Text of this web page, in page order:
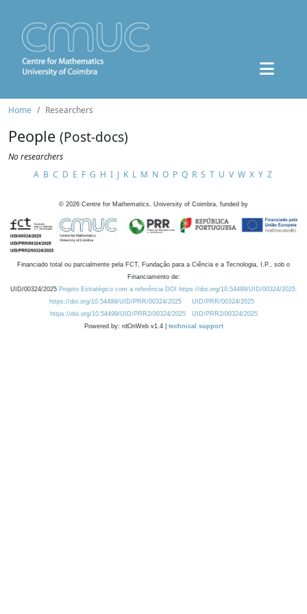
Home Researchers
People (Post-docs)
No researchers
A B C D E F G H I J K L M N O P Q R S T U V W X Y Z
© 2026 Centre for Mathematics, University of Coimbra, funded by
Financiado total ou parcialmente pela FCT, Fundação para a Ciência e a Tecnologia, I.P., sob o
Financiamento de:
UID/00324/2025 Projeto Estratégico com a referência DOI https://doi.org/10.54499/UID/00324/2025.
https://doi.org/10.54499/UID/PRR/00324/2025
UID/PRR/00324/2025
https://doi.org/10.54499/UID/PRR2/00324/2025
UID/PRR2/00324/2025
Powered by: rdOnWeb v1.4 | technical support